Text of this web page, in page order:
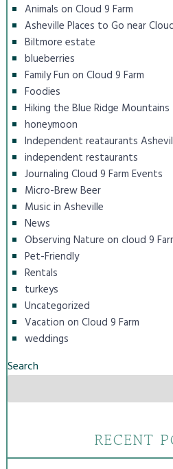
Animals on Cloud 9 Farm
Asheville Places to Go near
Biltmore estate
blueberries
Family Fun on Cloud 9 Farm
Foodies
Hiking the Blue Ridge Mountains
honeymoon
Independent reataurants
independent restaurants
Journaling Cloud 9 Farm Events
Micro-Brew Beer
Music in Asheville
News
Observing Nature on cloud 9
Pet-Friendly
Rentals
turkeys
Uncategorized
Vacation on Cloud 9 Farm
weddings
Search
RECENT